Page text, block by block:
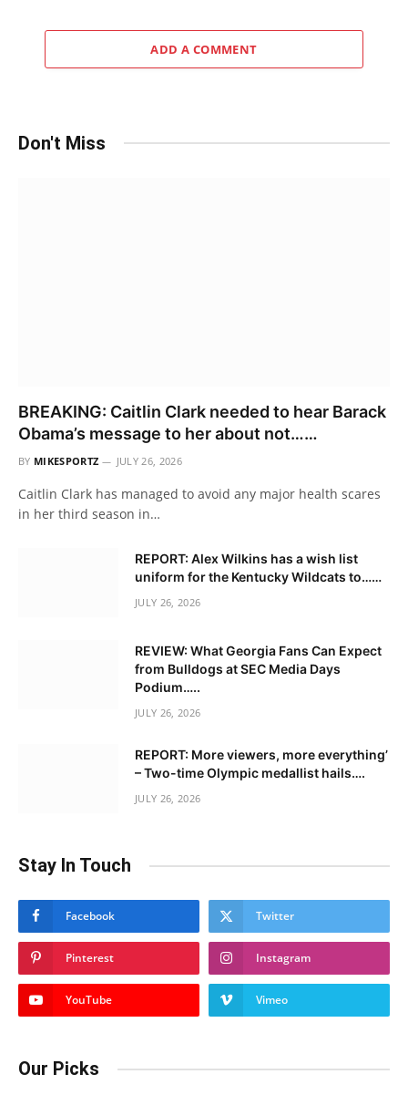
ADD A COMMENT
Don't Miss
BREAKING: Caitlin Clark needed to hear Barack
Obama’s message to her about not……
BY MIKESPORTZ JULY 26, 2026
Caitlin Clark has managed to avoid any major health scares
in her third season in…
REPORT: Alex Wilkins has a wish list
uniform for the Kentucky Wildcats to……
JULY 26, 2026
REVIEW: What Georgia Fans Can Expect
from Bulldogs at SEC Media Days
Podium…..
JULY 26, 2026
REPORT: More viewers, more everything’
– Two-time Olympic medallist hails….
JULY 26, 2026
Stay In Touch
Facebook Twitter
Pinterest Instagram
YouTube Vimeo
Our Picks